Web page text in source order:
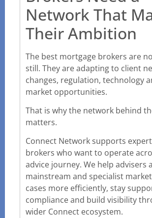
Network That
Their Ambition
The best mortgage brokers are
still. They are adapting to client
changes, regulation, technology
market opportunities.
That is why the network behind
matters.
Connect Network supports
brokers who want to operate
advice journey. We help advisers
mainstream and specialist
cases more efficiently, stay
compliance and build visibility
wider Connect ecosystem.